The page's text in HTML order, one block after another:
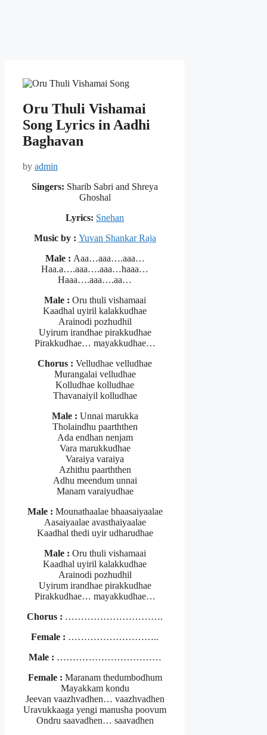
Oru Thuli Vishamai
Song Lyrics in Aadhi
Baghavan
by admin
Singers: Sharib Sabri and Shreya
Ghoshal
Lyrics: Snehan
Music by : Yuvan Shankar Raja
Male : Aaa…aaa….aaa…
Haa.a….aaa….aaa…haaa…
Haaa….aaa….aa…
Male : Oru thuli vishamaai
Kaadhal uyiril kalakkudhae
Arainodi pozhudhil
Uyirum irandhae pirakkudhae
Pirakkudhae… mayakkudhae…
Chorus : Velludhae velludhae
Murangalai velludhae
Kolludhae kolludhae
Thavanaiyil kolludhae
Male : Unnai marukka
Tholaindhu paarththen
Ada endhan nenjam
Vara marukkudhae
Varaiya varaiya
Azhithu paarththen
Adhu meendum unnai
Manam varaiyudhae
Male : Mounathaalae bhaasaiyaalae
Aasaiyaalae avasthaiyaalae
Kaadhal thedi uyir udharudhae
Male : Oru thuli vishamaai
Kaadhal uyiril kalakkudhae
Arainodi pozhudhil
Uyirum irandhae pirakkudhae
Pirakkudhae… mayakkudhae…
Chorus : ………………………….
Female : ………………………..
Male : ……………………………
Female : Maranam thedumbodhum
Mayakkam kondu
Jeevan vaazhvadhen… vaazhvadhen
Uravukkaaga yengi manusha poovum
Ondru saavadhen… saavadhen